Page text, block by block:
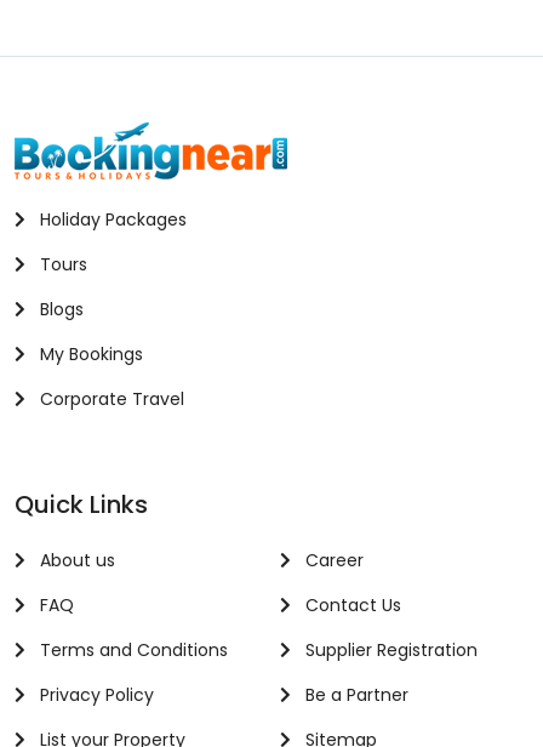
Holiday Packages
Tours
Blogs
My Bookings
Corporate Travel
Quick Links
About us
FAQ
Terms and Conditions
Privacy Policy
List your Property
Career
Contact Us
Supplier Registration
Be a Partner
Sitemap